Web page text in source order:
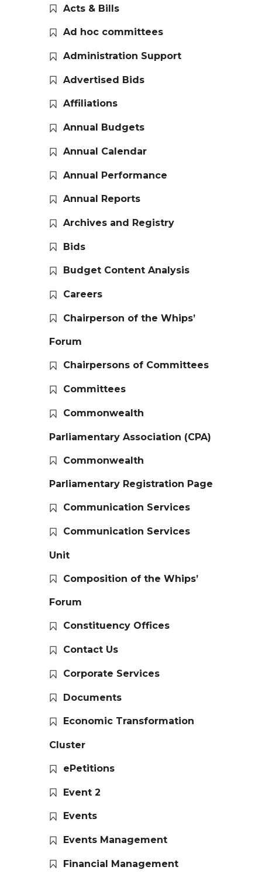
Acts & Bills
Ad hoc committees
Administration Support
Advertised Bids
Affiliations
Annual Budgets
Annual Calendar
Annual Performance
Annual Reports
Archives and Registry
Bids
Budget Content Analysis
Careers
Chairperson of the Whips’
Forum
Chairpersons of Committees
Committees
Commonwealth
Parliamentary Association (CPA)
Commonwealth
Parliamentary Registration Page
Communication Services
Communication Services
Unit
Composition of the Whips’
Forum
Constituency Offices
Contact Us
Corporate Services
Documents
Economic Transformation
Cluster
ePetitions
Event 2
Events
Events Management
Financial Management